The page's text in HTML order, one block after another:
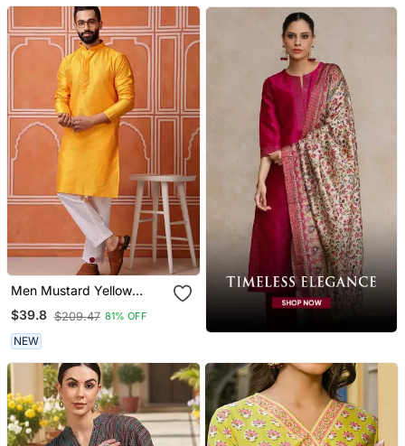
Men Mustard Yellow
Georgette Kurta Featuring
Soft Feather Feel Fabric
$39.8 $209.47 81% OFF
NEW